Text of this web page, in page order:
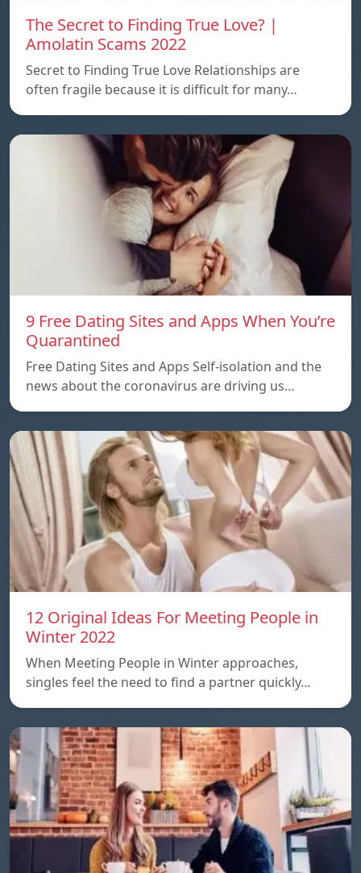
The Secret to Finding True Love? |
Amolatin Scams 2022
Secret to Finding True Love Relationships are
often fragile because it is difficult for many…
9 Free Dating Sites and Apps When You’re
Quarantined
Free Dating Sites and Apps Self-isolation and the
news about the coronavirus are driving us…
12 Original Ideas For Meeting People in
Winter 2022
When Meeting People in Winter approaches,
singles feel the need to find a partner quickly…